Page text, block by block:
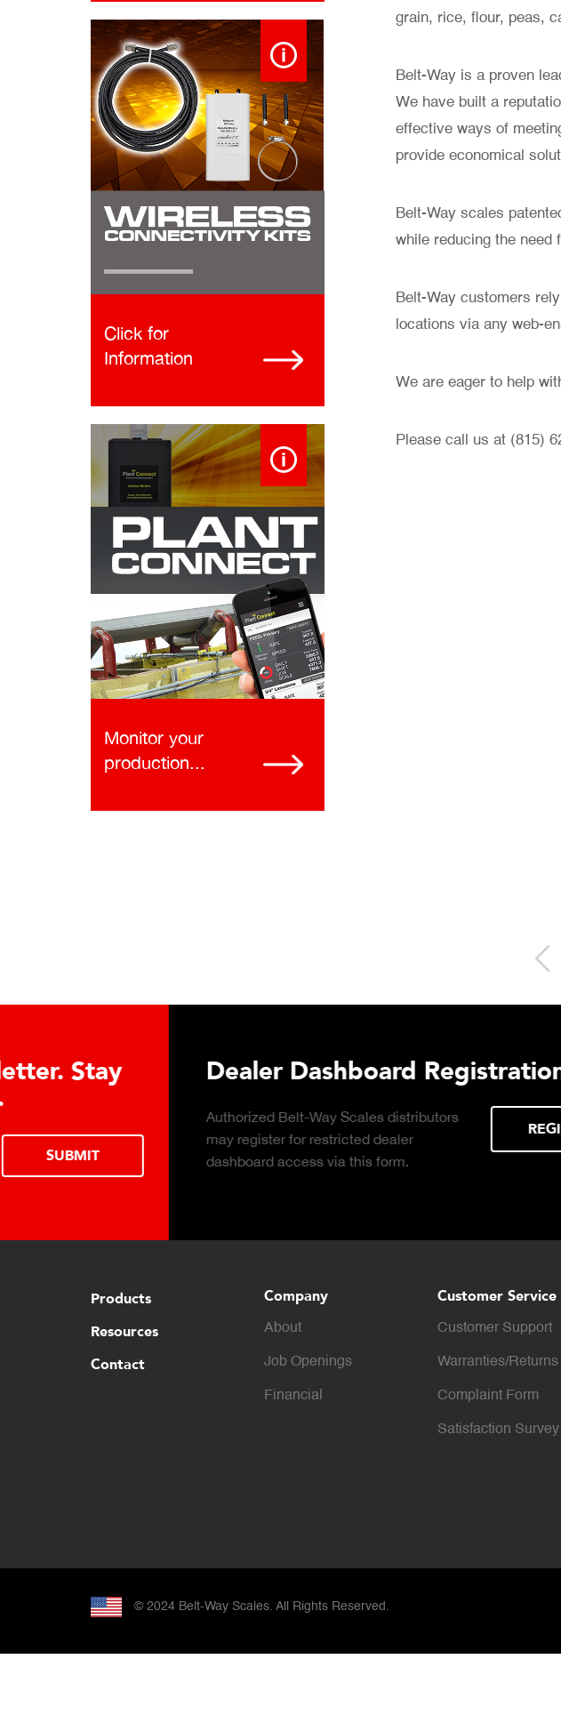
grain, rice, flour, peas,
Belt-Way is a proven
We have built a
effective ways of
provide economical
Belt-Way scales
while reducing the need
Belt-Way customers
locations via any web-
We are eager to help
Please call us at (815)
Click for
Information
Monitor your
production...
Conveyor Belt Scales Product Brochure
Click to download the Belt-Way Scales
brochure of conveyor belt scale features,
applications, industries, and monitoring
Products
Resources
Contact
Company
About
Job Openings
Financial
Customer Service
Customer Support
Warranties/Returns
Complaint Form
Satisfaction Survey
© 2024 Belt-Way Scales. All Rights Reserved.